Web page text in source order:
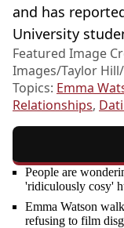
and has
University
Featured Image
Images/Taylor
Topics: Emma
Relationships,
People are
'ridiculously cosy'
Emma Watson
refusing to film